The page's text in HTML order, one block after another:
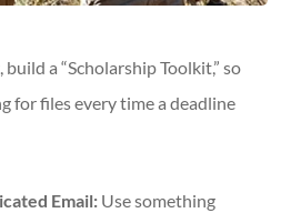
a “Scholarship Toolkit,” so
for files every time a deadline
Email:Use something